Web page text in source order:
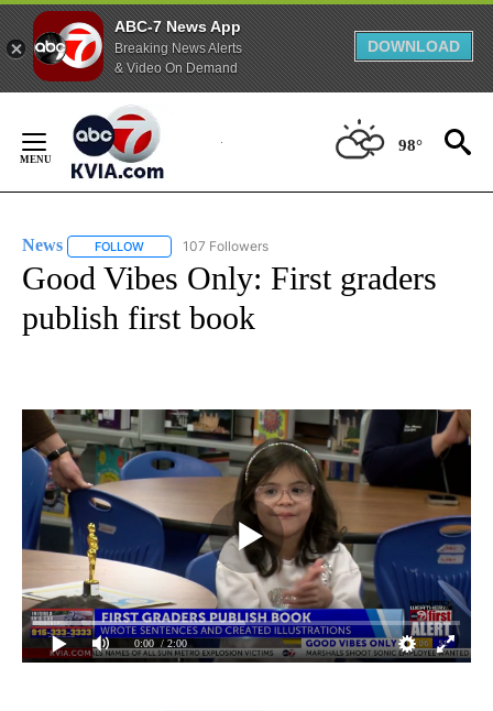
ABC-7 News App
Breaking News Alerts
& Video On Demand
DOWNLOAD
Content
98°
News FOLLOW FOLLOW "NEWS" TO RECEIVE NOTIFICATIONS ABOUT
107 Followers
Good Vibes Only: First graders
publish first book
0:00 / 2:00